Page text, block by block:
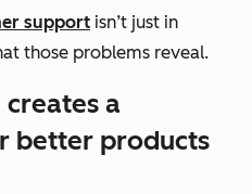
support isn’t just in
those problems reveal.
a
better products